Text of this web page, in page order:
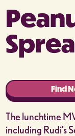
Find
The lunchtime
including Rudi’s